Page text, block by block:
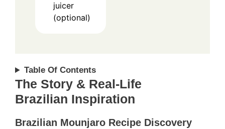
juicer
(optional)
Table Of Contents
The Story & Real-Life
Brazilian Inspiration
Brazilian Mounjaro Recipe Discovery